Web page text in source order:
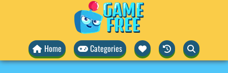
Home Categories